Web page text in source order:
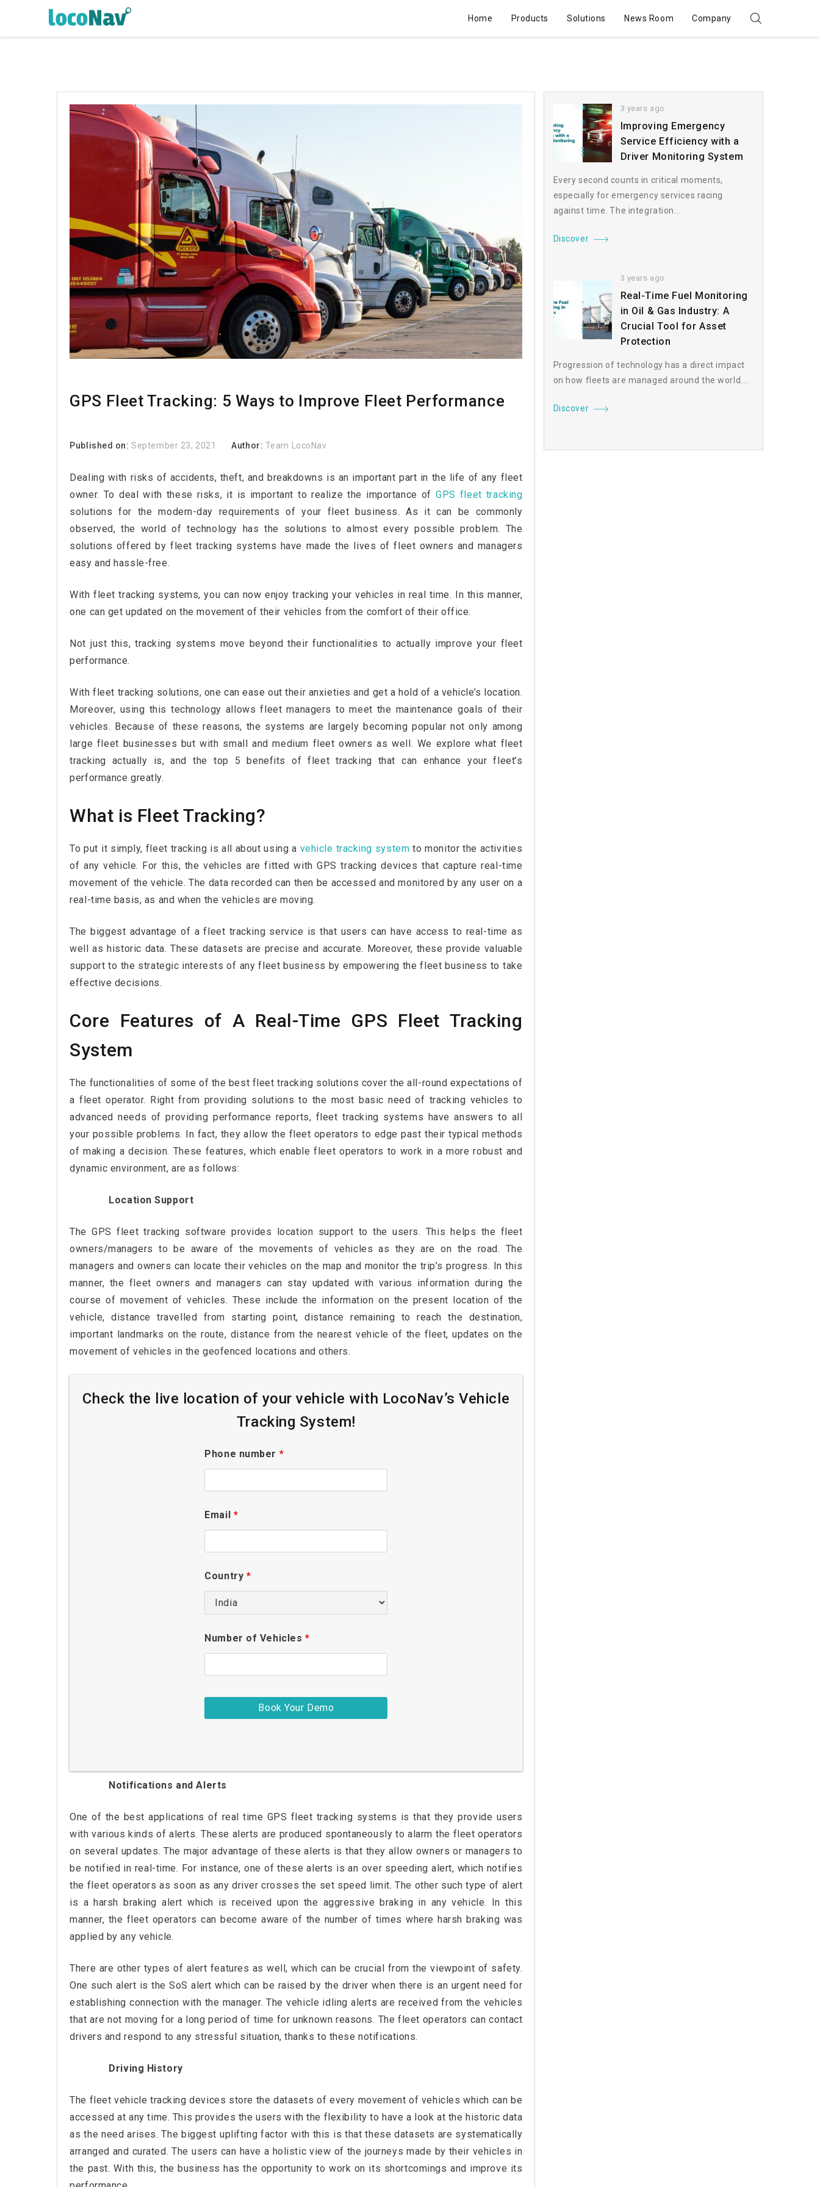
Home Products Solutions News Room Company
GPS Fleet Tracking: 5 Ways to Improve Fleet Performance
Published on:September 23, 2021 Author: Team LocoNav
Dealing with risks of accidents, theft, and breakdowns is an important part in the life of any fleet
owner. To deal with these risks, it is important to realize the importance ofGPS fleet tracking
solutions for the modern-day requirements of your fleet business. As it can be commonly
observed, the world of technology has the solutions to almost every possible problem. The
solutions offered by fleet tracking systems have made the lives of fleet owners and managers
easy and hassle-free.
With fleet tracking systems, you can now enjoy tracking your vehicles in real time. In this manner,
one can get updated on the movement of their vehicles from the comfort of their office.
Not just this, tracking systems move beyond their functionalities to actually improve your fleet
performance.
With fleet tracking solutions, one can ease out their anxieties and get a hold of a vehicle’s location.
Moreover, using this technology allows fleet managers to meet the maintenance goals of their
vehicles. Because of these reasons, the systems are largely becoming popular not only among
large fleet businesses but with small and medium fleet owners as well. We explore what fleet
tracking actually is, and the top 5 benefits of fleet tracking that can enhance your fleet’s
performance greatly.
What is Fleet Tracking?
To put it simply, fleet tracking is all about using a vehicle tracking system to monitor the activities
of any vehicle. For this, the vehicles are fitted with GPS tracking devices that capture real-time
movement of the vehicle. The data recorded can then be accessed and monitored by any user on a
real-time basis, as and when the vehicles are moving.
The biggest advantage of a fleet tracking service is that users can have access to real-time as
well as historic data. These datasets are precise and accurate. Moreover, these provide valuable
support to the strategic interests of any fleet business by empowering the fleet business to take
effective decisions.
Core Features of A Real-Time GPS Fleet Tracking
System
The functionalities of some of the best fleet tracking solutions cover the all-round expectations of
a fleet operator. Right from providing solutions to the most basic need of tracking vehicles to
advanced needs of providing performance reports, fleet tracking systems have answers to all
your possible problems. In fact, they allow the fleet operators to edge past their typical methods
of making a decision. These features, which enable fleet operators to work in a more robust and
dynamic environment, are as follows:
Location Support
The GPS fleet tracking software provides location support to the users. This helps the fleet
owners/managers to be aware of the movements of vehicles as they are on the road. The
managers and owners can locate their vehicles on the map and monitor the trip’s progress. In this
manner, the fleet owners and managers can stay updated with various information during the
course of movement of vehicles. These include the information on the present location of the
vehicle, distance travelled from starting point, distance remaining to reach the destination,
important landmarks on the route, distance from the nearest vehicle of the fleet, updates on the
movement of vehicles in the geofenced locations and others.
Check the live location of your vehicle with LocoNav’s Vehicle
Tracking System!
Phone number *
Email *
Country *
Number of Vehicles *
Notifications and Alerts
One of the best applications of real time GPS fleet tracking systems is that they provide users
with various kinds of alerts. These alerts are produced spontaneously to alarm the fleet operators
on several updates. The major advantage of these alerts is that they allow owners or managers to
be notified in real-time. For instance, one of these alerts is an over speeding alert, which notifies
the fleet operators as soon as any driver crosses the set speed limit. The other such type of alert
is a harsh braking alert which is received upon the aggressive braking in any vehicle. In this
manner, the fleet operators can become aware of the number of times where harsh braking was
applied by any vehicle.
There are other types of alert features as well, which can be crucial from the viewpoint of safety.
One such alert is the SoS alert which can be raised by the driver when there is an urgent need for
establishing connection with the manager. The vehicle idling alerts are received from the vehicles
that are not moving for a long period of time for unknown reasons. The fleet operators can contact
drivers and respond to any stressful situation, thanks to these notifications.
Driving History
The fleet vehicle tracking devices store the datasets of every movement of vehicles which can be
accessed at any time. This provides the users with the flexibility to have a look at the historic data
as the need arises. The biggest uplifting factor with this is that these datasets are systematically
arranged and curated. The users can have a holistic view of the journeys made by their vehicles in
the past. With this, the business has the opportunity to work on its shortcomings and improve its
3 years ago
Improving Emergency
Service Efficiency with a
Driver Monitoring System
Every second counts in critical moments,
especially for emergency services racing
against time. The integration...
Discover
3 years ago
Real-Time Fuel Monitoring
in Oil & Gas Industry: A
Crucial Tool for Asset
Protection
Progression of technology has a direct impact
on how fleets are managed around the world....
Discover